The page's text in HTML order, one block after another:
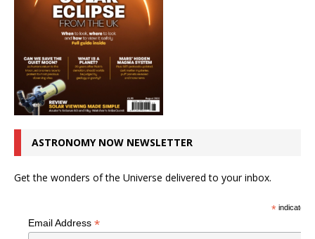
ASTRONOMY NOW NEWSLETTER
Get the wonders of the Universe delivered to your inbox.
*indicates
Email Address *